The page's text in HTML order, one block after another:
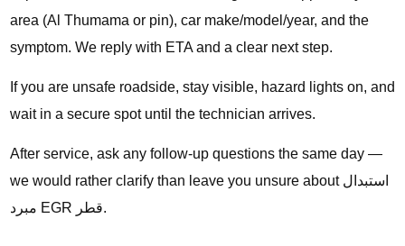
area (Al Thumama or pin), car make/model/year, and the
symptom. We reply with ETA and a clear next step.
If you are unsafe roadside, stay visible, hazard lights on, and
wait in a secure spot until the technician arrives.
After service, ask any follow-up questions the same day —
we would rather clarify than leave you unsure about استبدال
مبرد EGR قطر.